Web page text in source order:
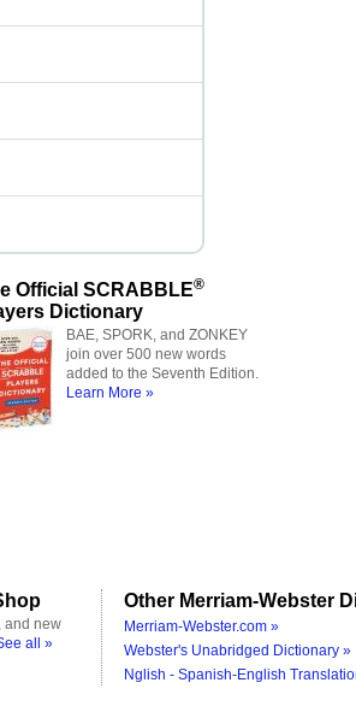
Official SCRABBLE®
Dictionary
BAE, SPORK, and ZONKEY
join over 500 new words
added to the Seventh Edition.
Learn More »
and new
all »
Other Merriam-Webster
Merriam-Webster.com »
Webster's Unabridged Dictionary »
Nglish - Spanish-English